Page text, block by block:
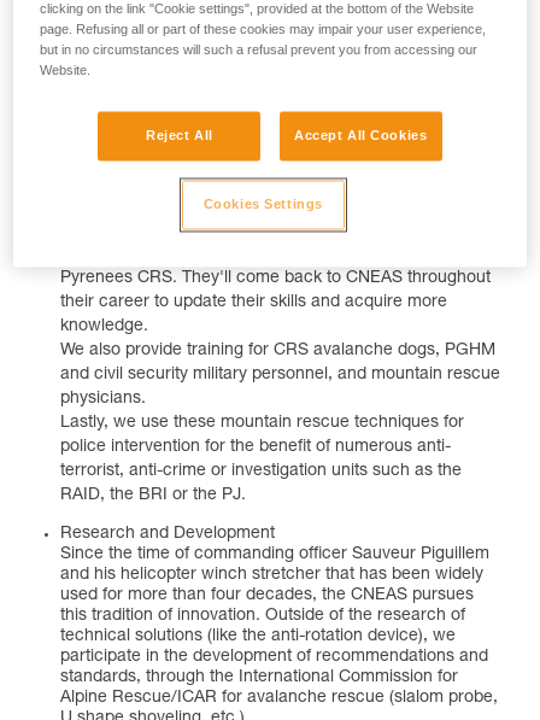
CRS?
The organization has multiple goals that are all centered
around four key aspects:
Training: We provide recruitment for the mountain
specialization of the CRS. The candidates come from all
over France and from backgrounds in all types of police
service. After a rigorous selection and training process in
Pyrenees CRS. They'll come back to CNEAS throughout
their career to update their skills and acquire more
knowledge.
We also provide training for CRS avalanche dogs, PGHM
and civil security military personnel, and mountain rescue
physicians.
Lastly, we use these mountain rescue techniques for
police intervention for the benefit of numerous anti-
terrorist, anti-crime or investigation units such as the
RAID, the BRI or the PJ.
Research and Development
Since the time of commanding officer Sauveur Piguillem
and his helicopter winch stretcher that has been widely
used for more than four decades, the CNEAS pursues
this tradition of innovation. Outside of the research of
technical solutions (like the anti-rotation device), we
participate in the development of recommendations and
standards, through the International Commission for
Alpine Rescue/ICAR for avalanche rescue (slalom probe,
clicking on the link "Cookie settings", provided at the bottom of the Website
page. Refusing all or part of these cookies may impair your user experience,
but in no circumstances will such a refusal prevent you from accessing our
Website.
Reject All Accept All Cookies
Cookies Settings